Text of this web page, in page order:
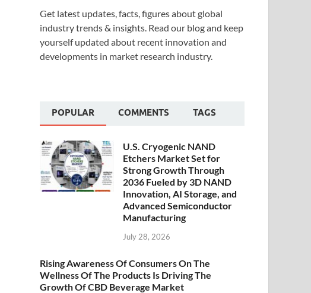
Get latest updates, facts, figures about global
industry trends & insights. Read our blog and keep
yourself updated about recent innovation and
developments in market research industry.
POPULAR COMMENTS TAGS
U.S. Cryogenic NAND
Etchers Market Set for
Strong Growth Through
2036 Fueled by 3D NAND
Innovation, AI Storage, and
Advanced Semiconductor
Manufacturing
July 28, 2026
Rising Awareness Of Consumers On The
Wellness Of The Products Is Driving The
Growth Of CBD Beverage Market